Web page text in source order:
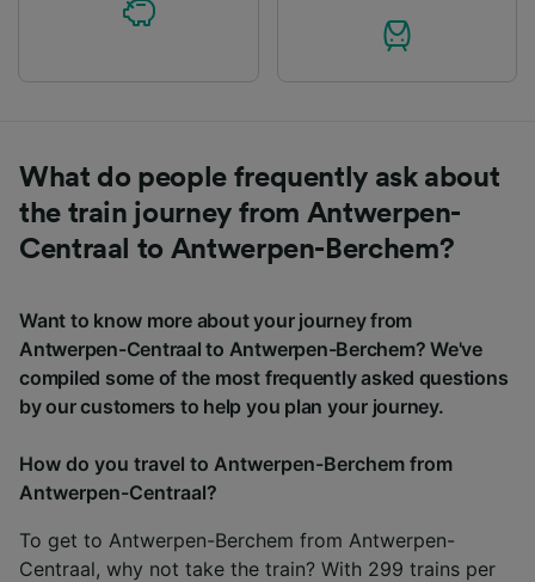
What do people frequently ask about
the train journey from Antwerpen-
Centraal to Antwerpen-Berchem?
Want to know more about your journey from
Antwerpen-Centraal to Antwerpen-Berchem? We've
compiled some of the most frequently asked questions
by our customers to help you plan your journey.
How do you travel to Antwerpen-Berchem from
Antwerpen-Centraal?
To get to Antwerpen-Berchem from Antwerpen-
Centraal, why not take the train? With 299 trains per